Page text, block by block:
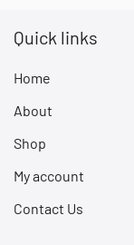
Quick links
Home
About
Shop
My account
Contact Us